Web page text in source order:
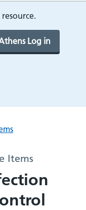
Log in
Items